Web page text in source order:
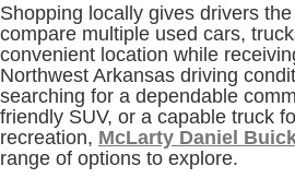
Shopping locally gives drivers
compare multiple used cars,
convenient location while
Northwest Arkansas driving
searching for a dependable
friendly SUV, or a capable truck
recreation, McLarty Daniel
range of options to explore.